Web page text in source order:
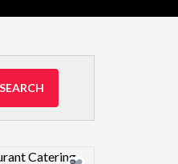
SEARCH
preview image